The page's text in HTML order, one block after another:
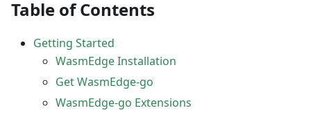
Table of Contents
Getting Started
WasmEdge Installation
Get WasmEdge-go
WasmEdge-go Extensions